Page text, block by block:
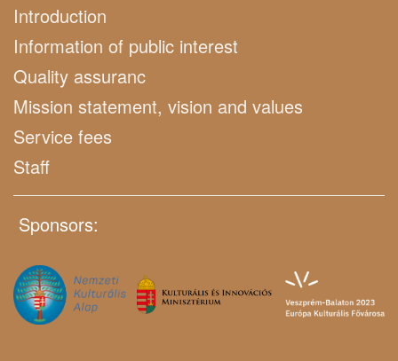
Introduction
Information of public interest
Quality assuranc
Mission statement, vision and values
Service fees
Staff
Sponsors: